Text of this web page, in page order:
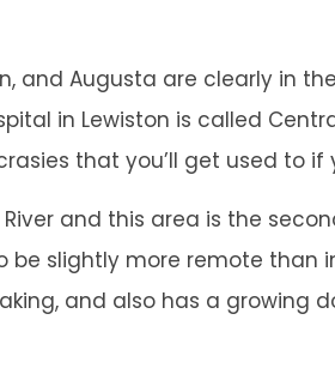
and Augusta are clearly in
in Lewiston is called
that you’ll get used to if
and this area is the
be slightly more remote than
and also has a growing